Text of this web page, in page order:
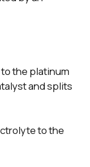
to the platinum
and splits
to the